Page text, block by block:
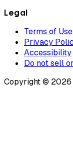
Legal
Terms of Use
Privacy
Accessibility
Do not sell
Copyright © 2026